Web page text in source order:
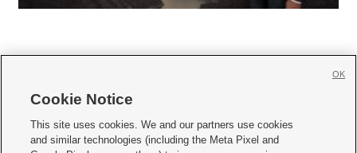
     
Cookie Notice
This site uses cookies. We and our partners use cookies
and similar technologies (including the Meta Pixel and
OK